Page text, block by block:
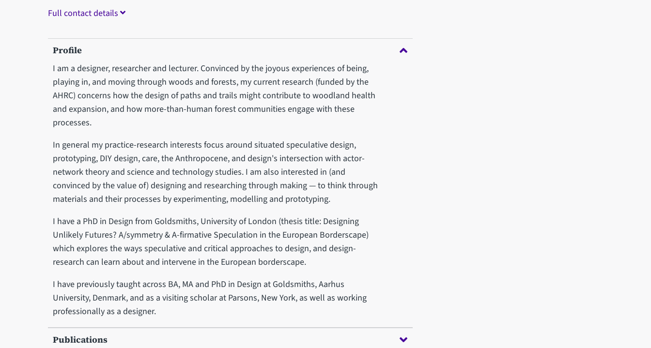
Full contact details
Profile
I am a designer, researcher and lecturer. Convinced by the joyous experiences of being,
playing in, and moving through woods and forests, my current research (funded by the
AHRC) concerns how the design of paths and trails might contribute to woodland health
and expansion, and how more-than-human forest communities engage with these
processes.
In general my practice-research interests focus around situated speculative design,
prototyping, DIY design, care, the Anthropocene, and design's intersection with actor-
network theory and science and technology studies. I am also interested in (and
convinced by the value of) designing and researching through making — to think through
materials and their processes by experimenting, modelling and prototyping.
I have a PhD in Design from Goldsmiths, University of London (thesis title: Designing
Unlikely Futures? A/symmetry & A-firmative Speculation in the European Borderscape)
which explores the ways speculative and critical approaches to design, and design-
research can learn about and intervene in the European borderscape.
I have previously taught across BA, MA and PhD in Design at Goldsmiths, Aarhus
University, Denmark, and as a visiting scholar at Parsons, New York, as well as working
professionally as a designer.
Publications